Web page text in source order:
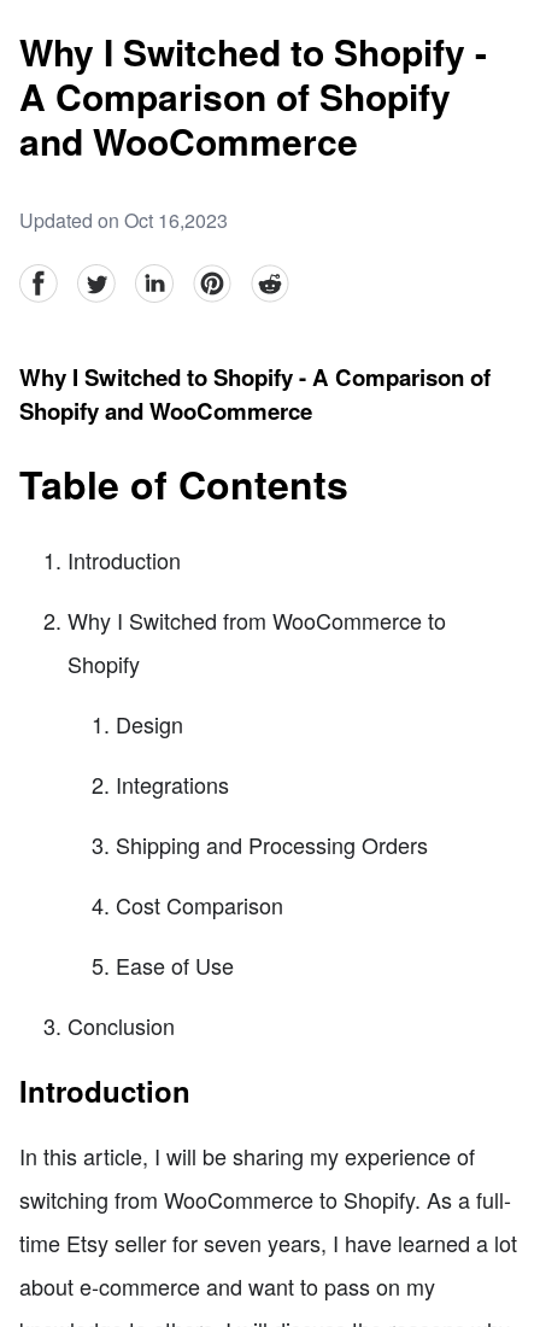
Why I Switched to Shopify -
A Comparison of Shopify
and WooCommerce
Updated on Oct 16,2023
facebookTwitter linkedinpinterestreddit
Why I Switched to Shopify - A Comparison of
Shopify and WooCommerce
Table of Contents
Introduction
Why I Switched from WooCommerce to
Shopify
Design
Integrations
Shipping and Processing Orders
Cost Comparison
Ease of Use
Conclusion
Introduction
In this article, I will be sharing my experience of
switching from WooCommerce to Shopify. As a full-
time Etsy seller for seven years, I have learned a lot
about e-commerce and want to pass on my